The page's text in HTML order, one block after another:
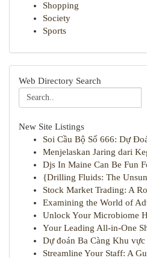
Shopping
Society
Sports
Web Directory Search
New Site Listings
Soi Cầu Bộ Số 666: Dự
Menjelaskan Jaring dari
Djs In Maine Can Be Fun
{Drilling Fluids: The
Stock Market Trading: A
Examining the World of
Unlock Your Microbiome
Your Leading All-in-One
Dự đoán Ba Càng Khu
Streamline Your Staff: A